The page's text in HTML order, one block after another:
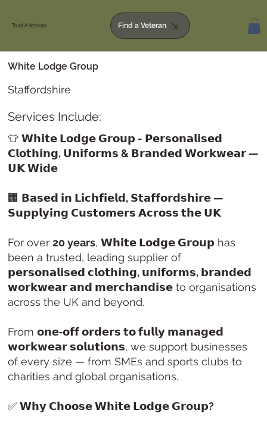
Trust A Veteran Find a Veteran
White Lodge Group
Staffordshire
Services Include:
👕𝗪𝗵𝗶𝘁𝗲 𝗟𝗼𝗱𝗴𝗲 𝗚𝗿𝗼𝘂𝗽 - 𝗣𝗲𝗿𝘀𝗼𝗻𝗮𝗹𝗶𝘀𝗲𝗱
𝗖𝗹𝗼𝘁𝗵𝗶𝗻𝗴, 𝗨𝗻𝗶𝗳𝗼𝗿𝗺𝘀 & 𝗕𝗿𝗮𝗻𝗱𝗲𝗱 𝗪𝗼𝗿𝗸𝘄𝗲𝗮𝗿 —
𝗨𝗞 𝗪𝗶𝗱𝗲
🏢 𝗕𝗮𝘀𝗲𝗱 𝗶𝗻 𝗟𝗶𝗰𝗵𝗳𝗶𝗲𝗹𝗱, 𝗦𝘁𝗮𝗳𝗳𝗼𝗿𝗱𝘀𝗵𝗶𝗿𝗲 —
𝗦𝘂𝗽𝗽𝗹𝘆𝗶𝗻𝗴 𝗖𝘂𝘀𝘁𝗼𝗺𝗲𝗿𝘀 𝗔𝗰𝗿𝗼𝘀𝘀 𝘁𝗵𝗲 𝗨𝗞
For over20 years,𝗪𝗵𝗶𝘁𝗲 𝗟𝗼𝗱𝗴𝗲 𝗚𝗿𝗼𝘂𝗽 has
been a trusted, leading supplier of
𝗽𝗲𝗿𝘀𝗼𝗻𝗮𝗹𝗶𝘀𝗲𝗱 𝗰𝗹𝗼𝘁𝗵𝗶𝗻𝗴, 𝘂𝗻𝗶𝗳𝗼𝗿𝗺𝘀, 𝗯𝗿𝗮𝗻𝗱𝗲𝗱
𝘄𝗼𝗿𝗸𝘄𝗲𝗮𝗿 𝗮𝗻𝗱 𝗺𝗲𝗿𝗰𝗵𝗮𝗻𝗱𝗶𝘀𝗲 to organisations
across the UK and beyond.
From𝗼𝗻𝗲‑𝗼𝗳𝗳 𝗼𝗿𝗱𝗲𝗿𝘀 𝘁𝗼 𝗳𝘂𝗹𝗹𝘆 𝗺𝗮𝗻𝗮𝗴𝗲𝗱
𝘄𝗼𝗿𝗸𝘄𝗲𝗮𝗿 𝘀𝗼𝗹𝘂𝘁𝗶𝗼𝗻𝘀, we support businesses
of every size — from SMEs and sports clubs to
charities and global organisations.
✅𝗪𝗵𝘆 𝗖𝗵𝗼𝗼𝘀𝗲 𝗪𝗵𝗶𝘁𝗲 𝗟𝗼𝗱𝗴𝗲 𝗚𝗿𝗼𝘂𝗽?